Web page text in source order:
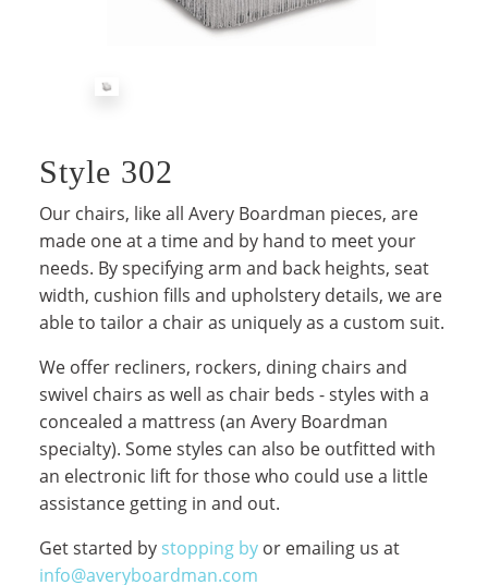
Style 302
Our chairs, like all Avery Boardman pieces, are
made one at a time and by hand to meet your
needs. By specifying arm and back heights, seat
width, cushion fills and upholstery details, we are
able to tailor a chair as uniquely as a custom suit.
We offer recliners, rockers, dining chairs and
swivel chairs as well as chair beds - styles with a
concealed a mattress (an Avery Boardman
specialty). Some styles can also be outfitted with
an electronic lift for those who could use a little
assistance getting in and out.
Get started by stopping by or emailing us at
info@averyboardman.com